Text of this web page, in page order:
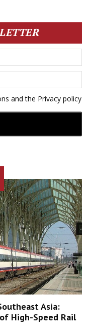
and the Privacy policy
Asia:
High-Speed Rail